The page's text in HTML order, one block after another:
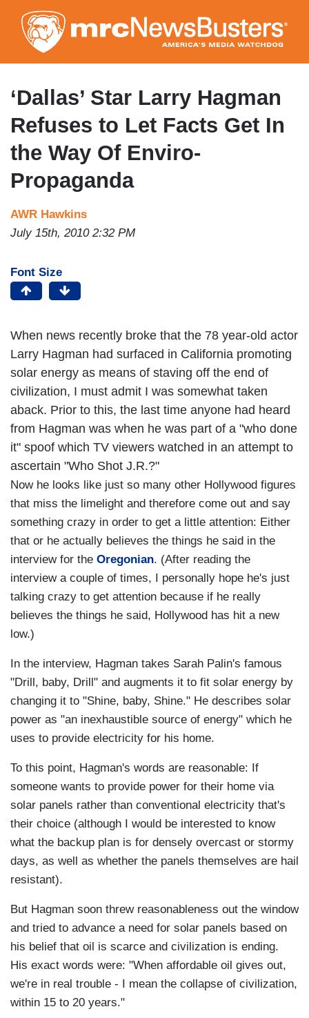
to
main
content
‘Dallas’ Star Larry Hagman
Refuses to Let Facts Get In
the Way Of Enviro-
Propaganda
AWR Hawkins
July 15th, 2010 2:32 PM
Font Size
When news recently broke that the 78 year-old actor
Larry Hagman had surfaced in California promoting
solar energy as means of staving off the end of
civilization, I must admit I was somewhat taken
aback. Prior to this, the last time anyone had heard
from Hagman was when he was part of a "who done
it" spoof which TV viewers watched in an attempt to
ascertain "Who Shot J.R.?"
Now he looks like just so many other Hollywood figures
that miss the limelight and therefore come out and say
something crazy in order to get a little attention: Either
that or he actually believes the things he said in the
interview for the Oregonian. (After reading the
interview a couple of times, I personally hope he's just
talking crazy to get attention because if he really
believes the things he said, Hollywood has hit a new
low.)
In the interview, Hagman takes Sarah Palin's famous
"Drill, baby, Drill" and augments it to fit solar energy by
changing it to "Shine, baby, Shine." He describes solar
power as "an inexhaustible source of energy" which he
uses to provide electricity for his home.
To this point, Hagman's words are reasonable: If
someone wants to provide power for their home via
solar panels rather than conventional electricity that's
their choice (although I would be interested to know
what the backup plan is for densely overcast or stormy
days, as well as whether the panels themselves are hail
resistant).
But Hagman soon threw reasonableness out the window
and tried to advance a need for solar panels based on
his belief that oil is scarce and civilization is ending.
His exact words were: "When affordable oil gives out,
we're in real trouble - I mean the collapse of civilization,
within 15 to 20 years."